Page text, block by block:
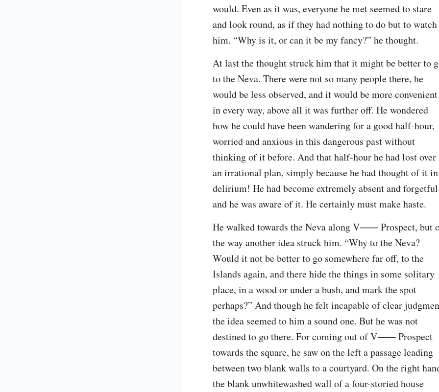
would. Even as it was, everyone he met seemed to stare
and look round, as if they had nothing to do but to watch
him. “Why is it, or can it be my fancy?” he thought.
At last the thought struck him that it might be better to
to the Neva. There were not so many people there, he
would be less observed, and it would be more convenient
in every way, above all it was further off. He wondered
how he could have been wandering for a good half-hour,
worried and anxious in this dangerous past without
thinking of it before. And that half-hour he had lost over
an irrational plan, simply because he had thought of it in
delirium! He had become extremely absent and forgetful
and he was aware of it. He certainly must make haste.
He walked towards the Neva along V⁠⸺ Prospect, but
the way another idea struck him. “Why to the Neva?
Would it not be better to go somewhere far off, to the
Islands again, and there hide the things in some solitary
place, in a wood or under a bush, and mark the spot
perhaps?” And though he felt incapable of clear
the idea seemed to him a sound one. But he was not
destined to go there. For coming out of V⁠⸺ Prospect
towards the square, he saw on the left a passage leading
between two blank walls to a courtyard. On the right
the blank unwhitewashed wall of a four-storied house